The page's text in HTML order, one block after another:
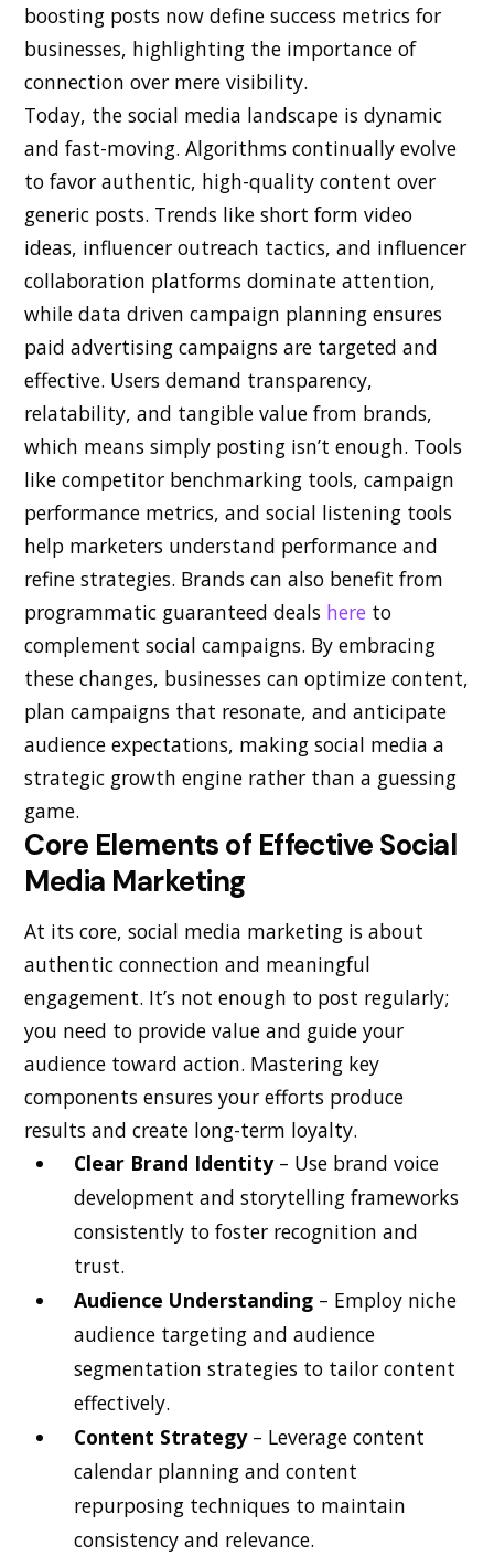
boosting posts now define success metrics for
businesses, highlighting the importance of
connection over mere visibility.
Today, the social media landscape is dynamic
and fast-moving. Algorithms continually evolve
to favor authentic, high-quality content over
generic posts. Trends like short form video
ideas, influencer outreach tactics, and influencer
collaboration platforms dominate attention,
while data driven campaign planning ensures
paid advertising campaigns are targeted and
effective. Users demand transparency,
relatability, and tangible value from brands,
which means simply posting isn’t enough. Tools
like competitor benchmarking tools, campaign
performance metrics, and social listening tools
help marketers understand performance and
refine strategies. Brands can also benefit from
programmatic guaranteed deals here to
complement social campaigns. By embracing
these changes, businesses can optimize content,
plan campaigns that resonate, and anticipate
audience expectations, making social media a
strategic growth engine rather than a guessing
game.
Core Elements of Effective Social
Media Marketing
At its core, social media marketing is about
authentic connection and meaningful
engagement. It’s not enough to post regularly;
you need to provide value and guide your
audience toward action. Mastering key
components ensures your efforts produce
results and create long-term loyalty.
Clear Brand Identity– Use brand voice
development and storytelling frameworks
consistently to foster recognition and
trust.
Audience Understanding – Employ niche
audience targeting and audience
segmentation strategies to tailor content
effectively.
Content Strategy– Leverage content
calendar planning and content
repurposing techniques to maintain
consistency and relevance.